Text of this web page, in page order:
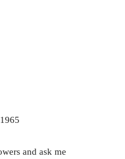
and ask me